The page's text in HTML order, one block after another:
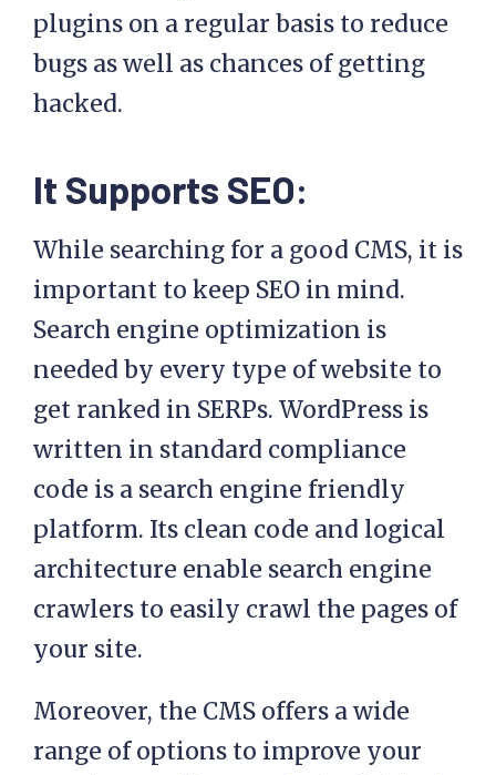
plugins on a regular basis to reduce
bugs as well as chances of getting
hacked.
It Supports SEO:
While searching for a good CMS, it is
important to keep SEO in mind.
Search engine optimization is
needed by every type of website to
get ranked in SERPs. WordPress is
written in standard compliance
code is a search engine friendly
platform. Its clean code and logical
architecture enable search engine
crawlers to easily crawl the pages of
your site.
Moreover, the CMS offers a wide
range of options to improve your